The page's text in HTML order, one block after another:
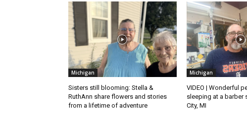
Michigan
Sisters still blooming: Stella &
RuthAnn share flowers and stories
from a lifetime of adventure
Michigan
VIDEO | Wonderful
sleeping at a barber
City, MI